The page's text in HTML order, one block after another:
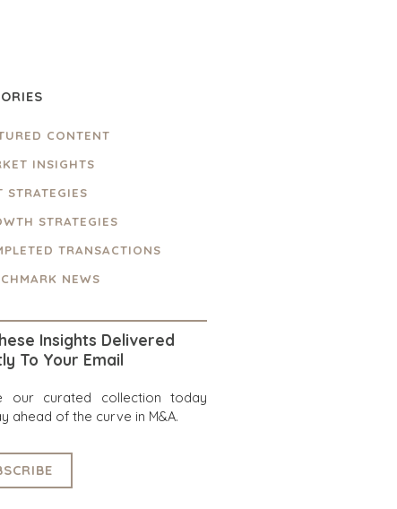
CONTENT
INSIGHTS
STRATEGIES
STRATEGIES
TRANSACTIONS
NEWS
Insights Delivered
To Your Email
our curated collection today
ahead of the curve in M&A.